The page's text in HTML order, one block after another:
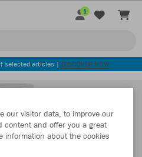
1
selected articles | DISCOVER NOW
our visitor data, to improve our
content and offer you a great
information about the cookies